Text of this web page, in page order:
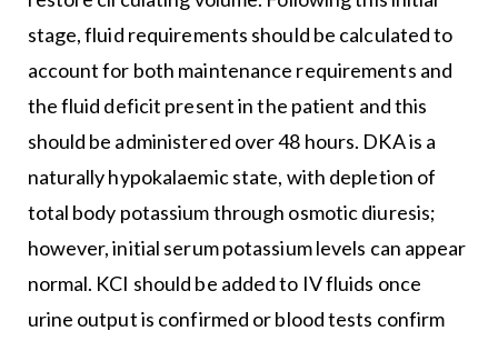
stage, fluid requirements should be calculated to
account for both maintenance requirements and
the fluid deficit present in the patient and this
should be administered over 48 hours. DKA is a
naturally hypokalaemic state, with depletion of
total body potassium through osmotic diuresis;
however, initial serum potassium levels can appear
normal. KCI should be added to IV fluids once
urine output is confirmed or blood tests confirm